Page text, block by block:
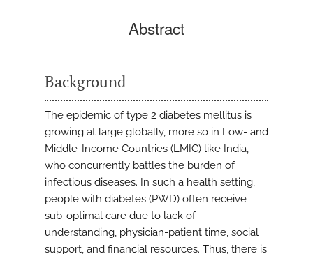
Abstract
Background
The epidemic of type 2 diabetes mellitus is
growing at large globally, more so in Low- and
Middle-Income Countries (LMIC) like India,
who concurrently battles the burden of
infectious diseases. In such a health setting,
people with diabetes (PWD) often receive
sub-optimal care due to lack of
understanding, physician-patient time, social
support, and financial resources. Thus, there is